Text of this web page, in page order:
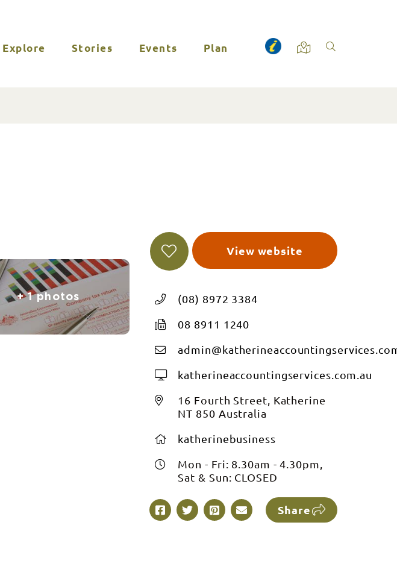
Explore Stories Events Plan
View website
+ 1 photos
(08) 8972 3384
08 8911 1240
katherineaccountingservices.com.au
16 Fourth Street, Katherine
NT 850 Australia
katherinebusiness
Mon - Fri: 8.30am - 4.30pm,
Sat & Sun: CLOSED
Share